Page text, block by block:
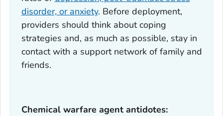
disorder, or anxiety. Before deployment,
providers should think about coping
strategies and, as much as possible, stay in
contact with a support network of family and
friends.
Chemical warfare agent antidotes: